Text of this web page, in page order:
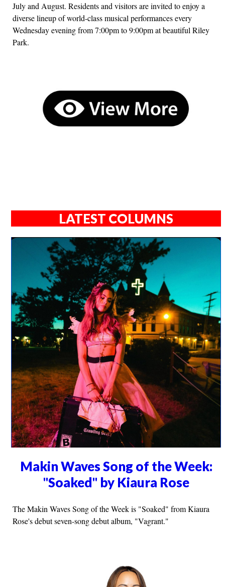
July and August. Residents and visitors are invited to enjoy a
diverse lineup of world-class musical performances every
Wednesday evening from 7:00pm to 9:00pm at beautiful Riley
Park.
LATEST COLUMNS
Makin Waves Song of the Week:
"Soaked" by Kiaura Rose
The Makin Waves Song of the Week is "Soaked" from Kiaura
Rose's debut seven-song debut album, "Vagrant."